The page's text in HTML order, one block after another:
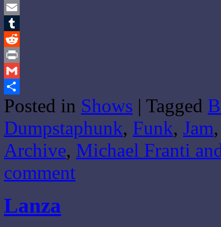
Twitter
Email
Tumblr
Reddit
Print
Gmail
Share
Posted in Shows | Tagged
Dumpstaphunk, Funk, Jam
Archive, Michael Franti
comment
Lanza